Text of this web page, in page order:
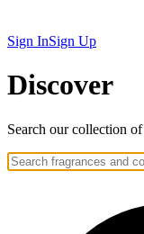
Sign InSign Up
Discover
Search our collection of